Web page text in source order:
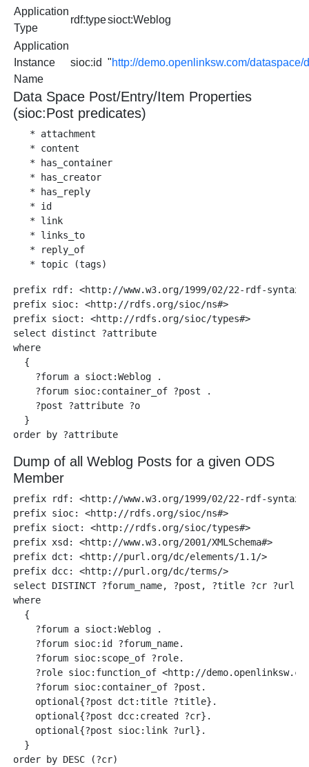
Application
Type
rdf:typesioct:Weblog
Application
Instance
Name
sioc:id "http://demo.openlinksw.com/
Data Space Post/Entry/Item Properties
(sioc:Post predicates)
   * attachment
   * content
   * has_container
   * has_creator
   * has_reply
   * id
   * link
   * links_to
   * reply_of
prefix rdf: <http://www.w3.org/1999/02/22-rdf-syntax-
prefix sioc: <http://rdfs.org/sioc/ns#>
prefix sioct: <http://rdfs.org/sioc/types#>
select distinct ?attribute
where
  {
    ?forum a sioct:Weblog .
    ?forum sioc:container_of ?post .
    ?post ?attribute ?o
  }
Dump of all Weblog Posts for a given ODS
Member
prefix rdf: <http://www.w3.org/1999/02/22-rdf-
prefix sioc: <http://rdfs.org/sioc/ns#>
prefix sioct: <http://rdfs.org/sioc/types#>
prefix xsd: <http://www.w3.org/2001/XMLSchema#>
prefix dct: <http://purl.org/dc/elements/1.1/>
prefix dcc: <http://purl.org/dc/terms/>
select DISTINCT ?forum_name, ?post, ?title ?cr ?url
where
  {
    ?forum a sioct:Weblog .
    ?forum sioc:id ?forum_name.
    ?forum sioc:scope_of ?role.
?role sioc:function_of <http://
    ?forum sioc:container_of ?post.
    optional{?post dct:title ?title}.
    optional{?post dcc:created ?cr}.
    optional{?post sioc:link ?url}.
  }